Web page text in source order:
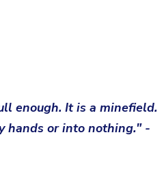
enough. It is a minefield.
hands or into nothing." -